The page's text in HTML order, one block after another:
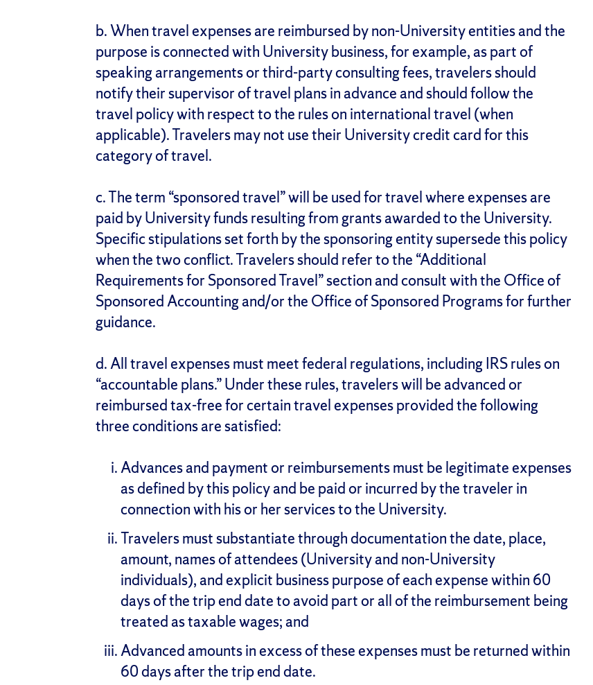
b. When travel expenses are reimbursed by non-University entities and the
purpose is connected with University business, for example, as part of
speaking arrangements or third-party consulting fees, travelers should
notify their supervisor of travel plans in advance and should follow the
travel policy with respect to the rules on international travel (when
applicable). Travelers may not use their University credit card for this
category of travel.
c. The term “sponsored travel” will be used for travel where expenses are
paid by University funds resulting from grants awarded to the University.
Specific stipulations set forth by the sponsoring entity supersede this policy
when the two conflict. Travelers should refer to the “Additional
Requirements for Sponsored Travel” section and consult with the Office of
Sponsored Accounting and/or the Office of Sponsored Programs for further
guidance.
d. All travel expenses must meet federal regulations, including IRS rules on
“accountable plans.” Under these rules, travelers will be advanced or
reimbursed tax-free for certain travel expenses provided the following
three conditions are satisfied:
Advances and payment or reimbursements must be legitimate expenses
as defined by this policy and be paid or incurred by the traveler in
connection with his or her services to the University.
Travelers must substantiate through documentation the date, place,
amount, names of attendees (University and non-University
individuals), and explicit business purpose of each expense within 60
days of the trip end date to avoid part or all of the reimbursement being
treated as taxable wages; and
Advanced amounts in excess of these expenses must be returned within
60 days after the trip end date.